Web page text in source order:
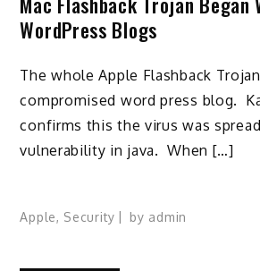
WordPress Blogs
The whole Apple Flashback
compromised word press blog.
confirms this the virus was
vulnerability in java. When […]
Apple, Security by admin